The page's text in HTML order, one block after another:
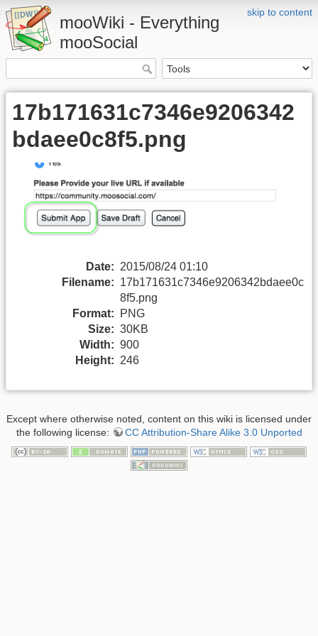
skip to content
mooWiki - Everything
mooSocial
17b171631c7346e9206342
bdaee0c8f5.png
Date: 2015/08/24 01:10
Filename: 17b171631c7346e9206342bdaee0c
8f5.png
Format:
PNG
Size: 30KB
Width: 900
Height: 246
Except where otherwise noted, content on this wiki is licensed under
the following license:
CC Attribution-Share Alike 3.0 Unported